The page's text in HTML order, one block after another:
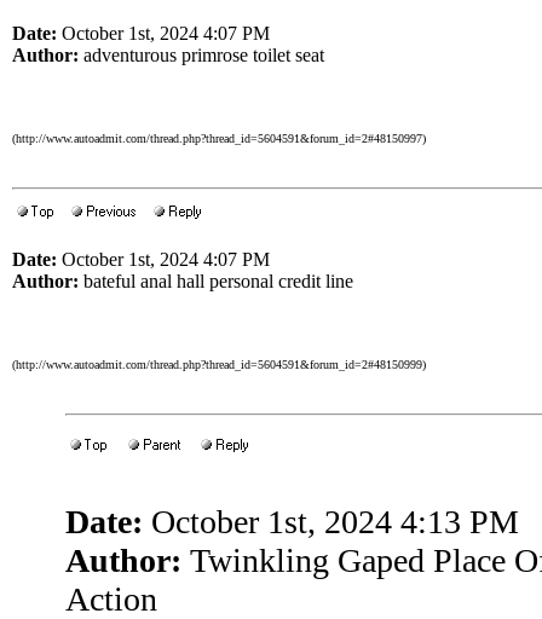
Date: October 1st, 2024 4:07 PM
Author: adventurous primrose toilet seat
(http://www.autoadmit.com/thread.php?thread_id=5604591&forum_id=2#48150997)
Date: October 1st, 2024 4:07 PM
Author: bateful anal hall personal credit line
(http://www.autoadmit.com/thread.php?thread_id=5604591&forum_id=2#48150999)
Date: October 1st, 2024 4:13 PM
Author: Twinkling Gaped Place
Action